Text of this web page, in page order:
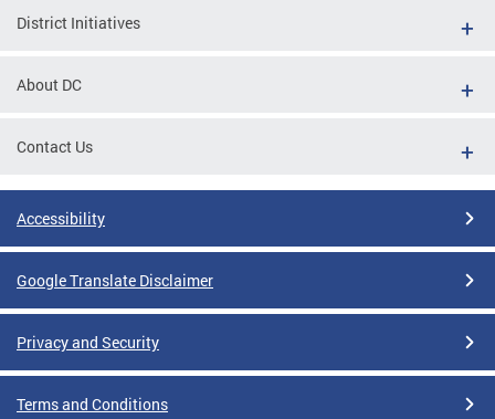
District Initiatives
About DC
Contact Us
Accessibility
Google Translate Disclaimer
Privacy and Security
Terms and Conditions